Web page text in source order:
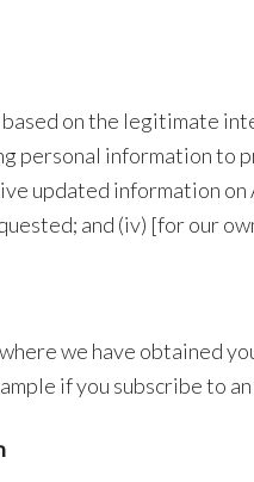
on the legitimate
personal information to
updated information
and (iv) [for our
we have obtained
if you subscribe to